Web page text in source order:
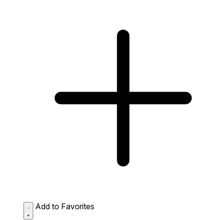
Add to Favorites